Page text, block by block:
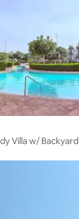
Villa w/